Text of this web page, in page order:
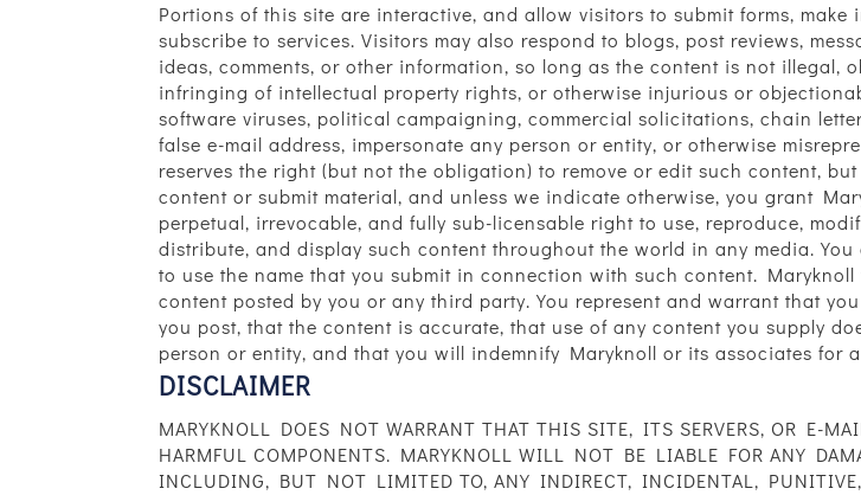
Portions of this site are interactive, and allow visitors to submit forms,
subscribe to services. Visitors may also respond to blogs, post reviews,
ideas, comments, or other information, so long as the content is not illegal,
infringing of intellectual property rights, or otherwise injurious or
software viruses, political campaigning, commercial solicitations, chain
false e-mail address, impersonate any person or entity, or otherwise
reserves the right (but not the obligation) to remove or edit such content,
content or submit material, and unless we indicate otherwise, you grant
perpetual, irrevocable, and fully sub-licensable right to use, reproduce,
distribute, and display such content throughout the world in any media.
to use the name that you submit in connection with such content.
content posted by you or any third party. You represent and warrant that
you post, that the content is accurate, that use of any content you supply
person or entity, and that you will indemnify Maryknoll or its associates for
DISCLAIMER
MARYKNOLL DOES NOT WARRANT THAT THIS SITE, ITS SERVERS, OR E-
HARMFUL COMPONENTS. MARYKNOLL WILL NOT BE LIABLE FOR ANY
INCLUDING, BUT NOT LIMITED TO, ANY INDIRECT, INCIDENTAL,